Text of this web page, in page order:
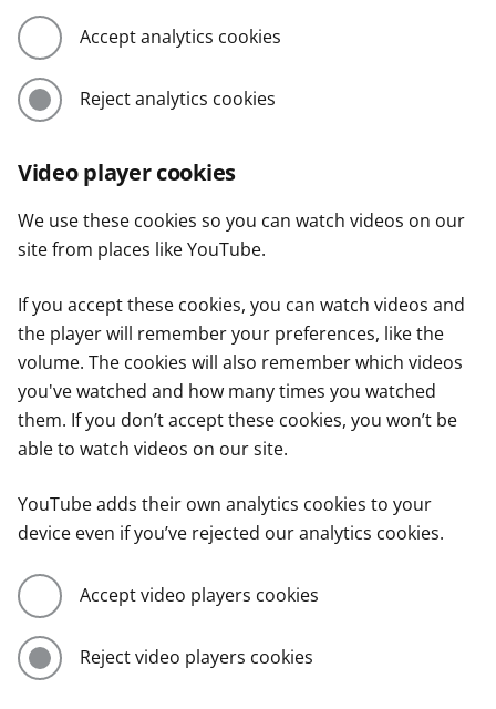
Accept analytics cookies
Reject analytics cookies
Video player cookies
We use these cookies so you can watch videos on our
site from places like YouTube.
If you accept these cookies, you can watch videos and
the player will remember your preferences, like the
volume. The cookies will also remember which videos
you've watched and how many times you watched
them. If you don’t accept these cookies, you won’t be
able to watch videos on our site.
YouTube adds their own analytics cookies to your
device even if you’ve rejected our analytics cookies.
Accept video players cookies
Reject video players cookies